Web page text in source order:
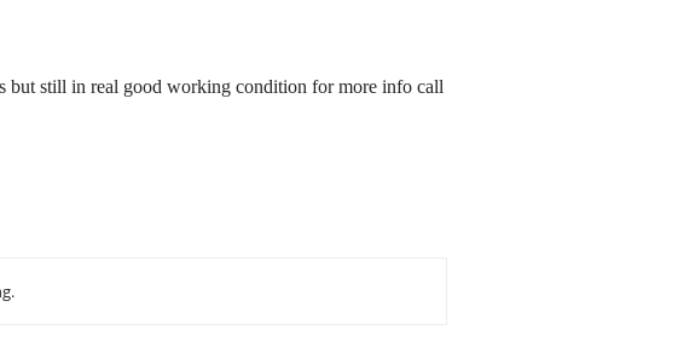
still in real good working condition for more info call